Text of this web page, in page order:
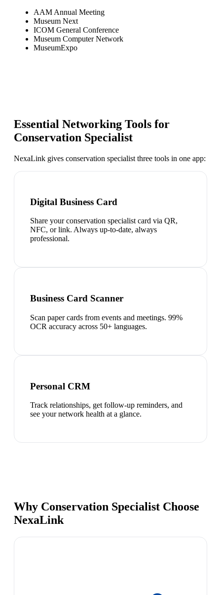
AAM Annual Meeting
Museum Next
ICOM General Conference
Museum Computer Network
MuseumExpo
Essential Networking Tools for
Conservation Specialist
NexaLink gives conservation specialist three tools in one app:
Digital Business Card
Share your conservation specialist card via QR,
NFC, or link. Always up-to-date, always
professional.
Business Card Scanner
Scan paper cards from events and meetings. 99%
OCR accuracy across 50+ languages.
Personal CRM
Track relationships, get follow-up reminders, and
see your network health at a glance.
Why Conservation Specialist Choose
NexaLink